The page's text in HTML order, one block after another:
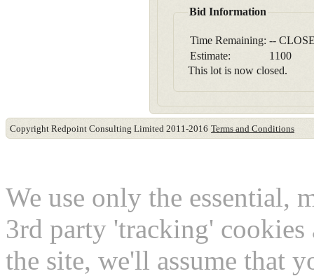
Bid Information
Time Remaining: --
Estimate:
1100
This lot is now closed.
Copyright Redpoint Consulting Limited 2011-2016 Terms and Conditions
We use only the essential,
3rd party 'tracking'
the site, we'll assume that